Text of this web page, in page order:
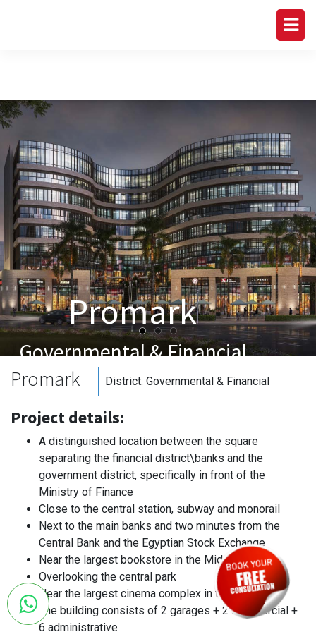
Promark
Governmental & Financial
Promark District: Governmental & Financial
Project details:
A distinguished location between the square
separating the financial district\banks and the
government district, specifically in front of the
Ministry of Finance
Close to the central station, subway and monorail
Next to the main banks and two minutes from the
Central Bank and the Egyptian Stock Exchange
Near the largest bookstore in the Middle East
Overlooking the central park
Near the largest cinema complex in the capital
The building consists of 2 garages + 2 commercial +
6 administrative